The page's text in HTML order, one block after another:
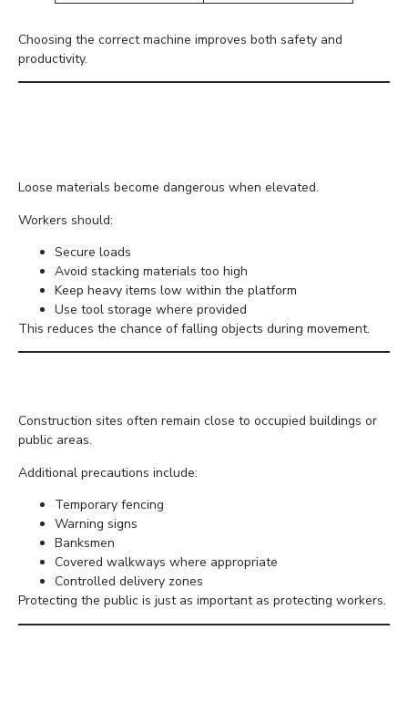
Choosing the correct machine improves both safety and
productivity.
Loose materials become dangerous when elevated.
Workers should:
Secure loads
Avoid stacking materials too high
Keep heavy items low within the platform
Use tool storage where provided
This reduces the chance of falling objects during movement.
Construction sites often remain close to occupied buildings or
public areas.
Additional precautions include:
Temporary fencing
Warning signs
Banksmen
Covered walkways where appropriate
Controlled delivery zones
Protecting the public is just as important as protecting workers.